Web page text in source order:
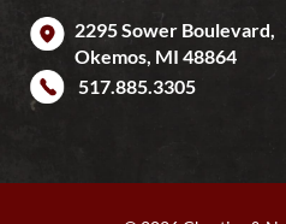
2295 Sower Boulevard,
Okemos, MI 48864
517.885.3305